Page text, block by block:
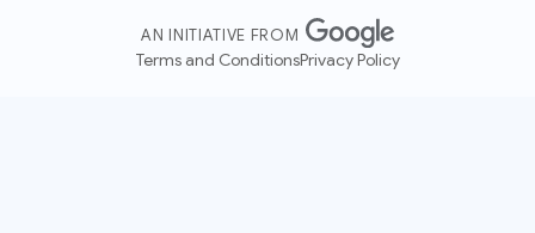
AN INITIATIVE FROM
Terms and ConditionsPrivacy Policy